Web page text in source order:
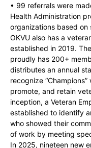
• 99 referrals were
Health Administration
organizations based
OKVU also has a
established in 2019.
proudly has 200+
distributes an annual
recognize
promote, and retain
inception, a Veteran
established to identify
who showed their
of work by meeting
In 2025, nineteen new